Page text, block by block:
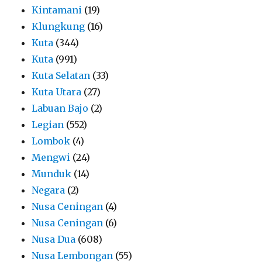
Kintamani (19)
Klungkung (16)
Kuta (344)
Kuta (991)
Kuta Selatan (33)
Kuta Utara (27)
Labuan Bajo (2)
Legian (552)
Lombok (4)
Mengwi (24)
Munduk (14)
Negara (2)
Nusa Ceningan (4)
Nusa Ceningan (6)
Nusa Dua (608)
Nusa Lembongan (55)